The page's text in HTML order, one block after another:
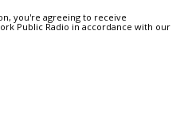
you're agreeing to receive
Public Radio in accordance with our